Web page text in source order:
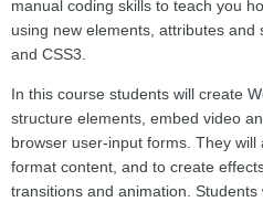
manual coding skills to teach you
using new elements, attributes
and CSS3.
In this course students will create
structure elements, embed video
browser user-input forms. They
format content, and to create
transitions and animation.